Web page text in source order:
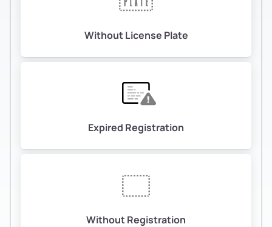
Without License Plate
Expired Registration
Without Registration